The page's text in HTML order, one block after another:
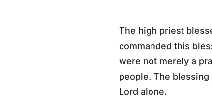
The high priest
commanded this
were not merely a
people. The
Lord alone.